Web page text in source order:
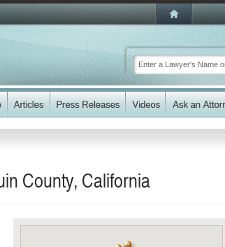
County, California